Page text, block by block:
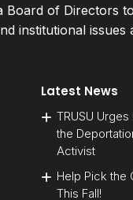
Board of Directors
institutional issues
Latest News
TRUSU
the
Activist
Help Pick the
This Fall!